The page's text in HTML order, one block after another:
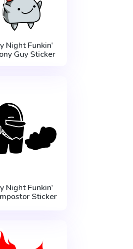
Night Funkin'
Guy Sticker
Night Funkin'
Sticker